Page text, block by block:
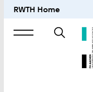
RWTH Home
Search